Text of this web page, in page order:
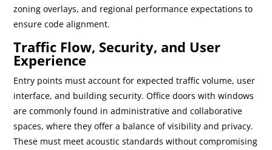
zoning overlays, and regional performance expectations to
ensure code alignment.
Traffic Flow, Security, and User
Experience
Entry points must account for expected traffic volume, user
interface, and building security. Office doors with windows
are commonly found in administrative and collaborative
spaces, where they offer a balance of visibility and privacy.
These must meet acoustic standards without compromising